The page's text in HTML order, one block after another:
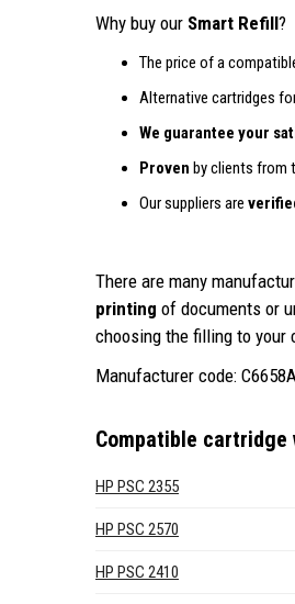
Why buy our Smart Refill?
The price of a
Alternative cartridges
We guarantee your
Proven by clients from
Our suppliers are
There are many
printing of documents or
choosing the filling to
Manufacturer code:
Compatible cartridge
HP PSC 2355
HP PSC 2570
HP PSC 2410